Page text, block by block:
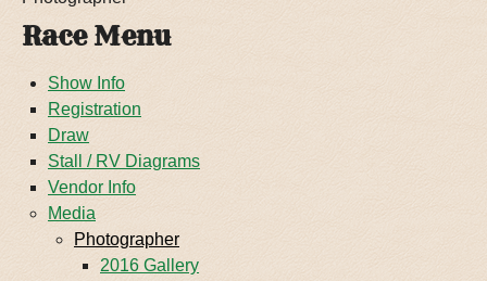
EVENTS
RULES & REGULATIONS
CONTACT INFO
DOG SHOW RV
Race Menu
Show Info
Registration
Draw
Stall / RV Diagrams
Vendor Info
Media
Photographer
2016 Gallery